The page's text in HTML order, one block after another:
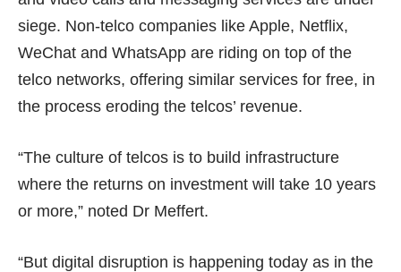
siege. Non-telco companies like Apple, Netflix,
WeChat and WhatsApp are riding on top of the
telco networks, offering similar services for free, in
the process eroding the telcos’ revenue.
“The culture of telcos is to build infrastructure
where the returns on investment will take 10 years
or more,” noted Dr Meffert.
“But digital disruption is happening today as in the